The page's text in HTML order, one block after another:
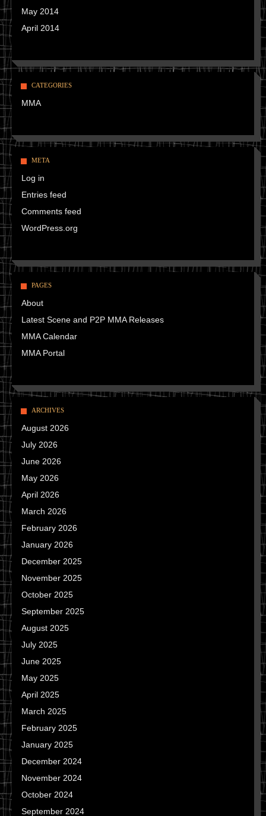
May 2014
April 2014
CATEGORIES
MMA
META
Log in
Entries feed
Comments feed
WordPress.org
PAGES
About
Latest Scene and P2P MMA Releases
MMA Calendar
MMA Portal
ARCHIVES
August 2026
July 2026
June 2026
May 2026
April 2026
March 2026
February 2026
January 2026
December 2025
November 2025
October 2025
September 2025
August 2025
July 2025
June 2025
May 2025
April 2025
March 2025
February 2025
January 2025
December 2024
November 2024
October 2024
September 2024